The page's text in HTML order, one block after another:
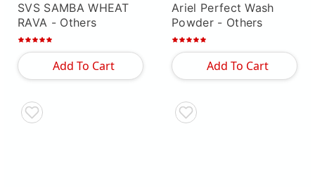
SVS SAMBA WHEAT
RAVA - Others
Add To Cart
Ariel Perfect Wash
Powder- Others
Add To Cart